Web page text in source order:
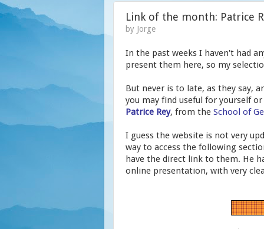
Link of the month: Patrice
by Jorge
In the past weeks I haven't had
present them here, so my
But never is to late, as they say,
you may find useful for yourself
Patrice Rey, from the School of
I guess the website is not very
way to access the following
have the direct link to them. He
online presentation, with very